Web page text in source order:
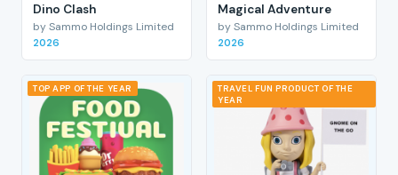
Dino Clash
by Sammo Holdings Limited
2026
Magical Adventure
by Sammo Holdings Limited
2026
TOP APP OF THE YEAR
TRAVEL FUN PRODUCT OF THE
YEAR